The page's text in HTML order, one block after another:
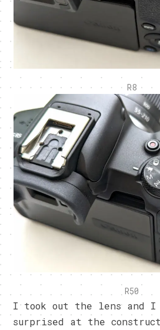
R8
R50
I took out the lens and I
surprised at the